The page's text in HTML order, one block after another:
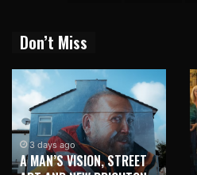
Don’t Miss
3 days ago
A MAN’S VISION, STREET